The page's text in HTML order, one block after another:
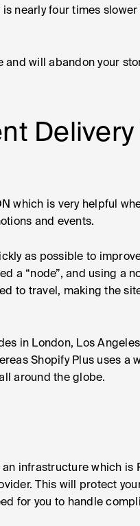
nearly four times
and will abandon your
which is very helpful
and events.
as possible to
a “node”, and using a
to travel, making the
in London, Los
Shopify Plus uses a
around the globe.
infrastructure which is
This will protect
for you to handle